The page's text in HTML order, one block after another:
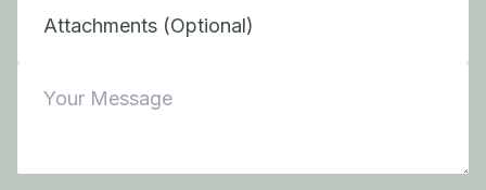
Attachments (Optional)